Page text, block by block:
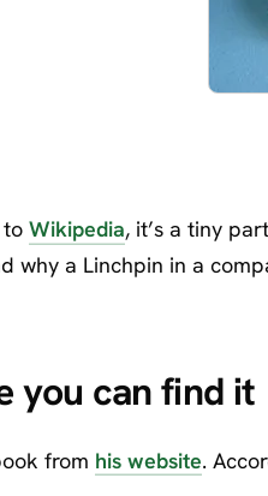
to Wikipedia, it’s a tiny
why a Linchpin in a
you can find it
from his website.